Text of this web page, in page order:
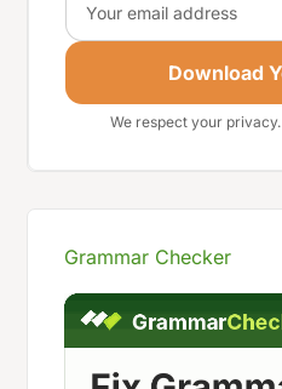
Download
We respect your
Grammar Checker